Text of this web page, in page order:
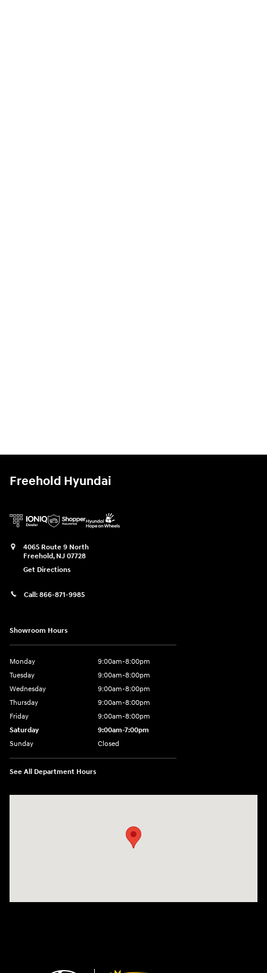
Freehold Hyundai
4065 Route 9 North
Freehold, NJ 07728
Get Directions
Call: 866-871-9985
Showroom Hours
Monday
9:00am-8:00pm
Tuesday
9:00am-8:00pm
Wednesday
9:00am-8:00pm
Thursday
9:00am-8:00pm
Friday
9:00am-8:00pm
Saturday
9:00am-7:00pm
Sunday
Closed
See All Department Hours